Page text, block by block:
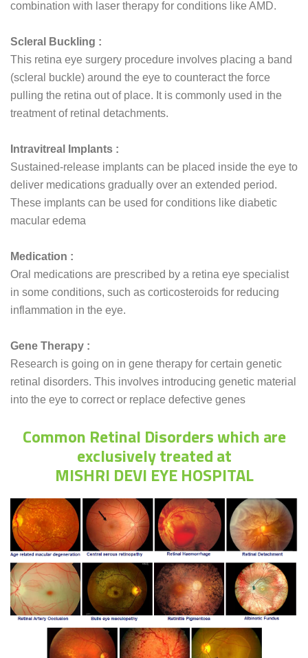
combination with laser therapy for conditions like AMD.
Scleral Buckling :
This retina eye surgery procedure involves placing a band
(scleral buckle) around the eye to counteract the force
pulling the retina out of place. It is commonly used in the
treatment of retinal detachments.
Intravitreal Implants :
Sustained-release implants can be placed inside the eye to
deliver medications gradually over an extended period.
These implants can be used for conditions like diabetic
macular edema
Medication :
Oral medications are prescribed by a retina eye specialist
in some conditions, such as corticosteroids for reducing
inflammation in the eye.
Gene Therapy :
Research is going on in gene therapy for certain genetic
retinal disorders. This involves introducing genetic material
into the eye to correct or replace defective genes
Common Retinal Disorders which are
exclusively treated at
MISHRI DEVI EYE HOSPITAL